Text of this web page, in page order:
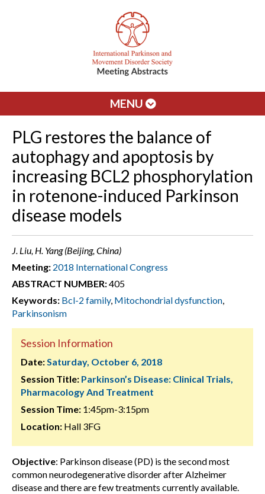
MENU
PLG restores the balance of
autophagy and apoptosis by
increasing BCL2 phosphorylation
in rotenone-induced Parkinson
disease models
J. Liu, H. Yang (Beijing, China)
Meeting: 2018 International Congress
ABSTRACT NUMBER:405
Keywords: Bcl-2 family, Mitochondrial dysfunction,
Parkinsonism
Session Information
Date:Saturday, October 6, 2018
Session Title: Parkinson’s Disease: Clinical Trials,
Pharmacology And Treatment
Session Time: 1:45pm-3:15pm
Location: Hall 3FG
Objective: Parkinson disease (PD) is the second most
common neurodegenerative disorder after Alzheimer
disease and there are few treatments currently available.